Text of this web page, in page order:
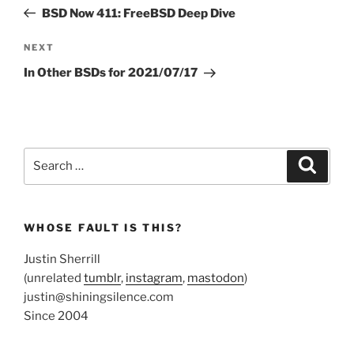
PostBSD Now 411: FreeBSD Deep Dive
Next
Post
NEXT
In Other BSDs for 2021/07/17
WHOSE FAULT IS THIS?
Justin Sherrill
(unrelated tumblr, instagram, mastodon)
justin@shiningsilence.com
Since 2004